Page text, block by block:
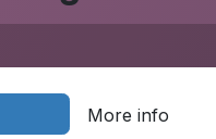
More info